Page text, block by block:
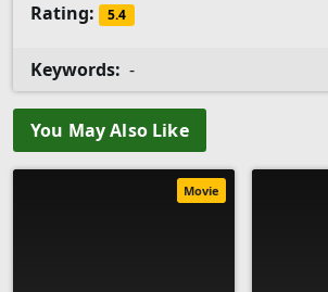
Rating:
5.4
Keywords: -
You May Also Like
Movie